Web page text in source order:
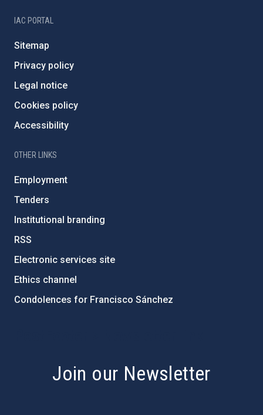
IAC PORTAL
Sitemap
Privacy policy
Legal notice
Cookies policy
Accessibility
OTHER LINKS
Employment
Tenders
Institutional branding
RSS
Electronic services site
Ethics channel
Condolences for Francisco Sánchez
Join our Newsletter